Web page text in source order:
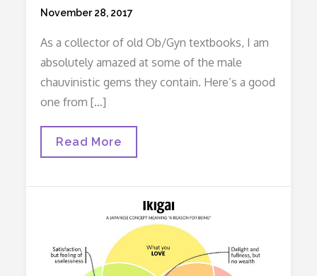
Posted
November 28, 2017
As a collector of old Ob/Gyn textbooks, I am
absolutely amazed at some of the male
chauvinistic gems they contain. Here’s a good
one from […]
Williams
Chauvinism
Read More